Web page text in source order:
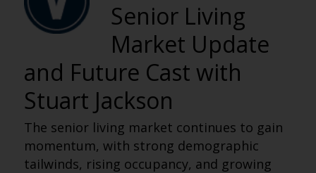
Senior Living
Market Update
and Future Cast with
Stuart Jackson
The senior living market continues to gain
momentum, with strong demographic
tailwinds, rising occupancy, and growing